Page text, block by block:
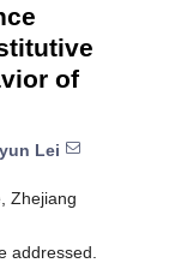
of
Lei
Zhejiang
addressed.